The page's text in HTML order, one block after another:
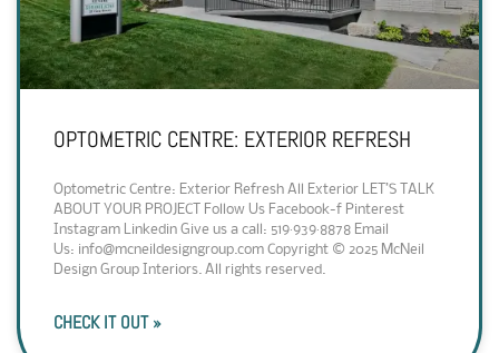
OPTOMETRIC CENTRE: EXTERIOR REFRESH
Optometric Centre: Exterior Refresh All Exterior LET’S TALK
ABOUT YOUR PROJECT Follow Us Facebook-f Pinterest
Instagram Linkedin Give us a call: 519·939·8878 Email
Us: info@mcneildesigngroup.com Copyright © 2025 McNeil
Design Group Interiors. All rights reserved.
CHECK IT OUT »